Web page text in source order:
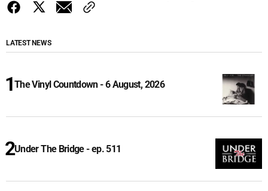
LATEST NEWS
The Vinyl Countdown - 6 August, 2026
Under The Bridge - ep. 511